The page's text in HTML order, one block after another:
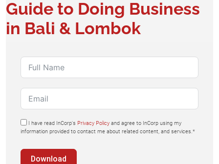
Guide to Doing Business
in Bali & Lombok
I have read InCorp's Privacy Policy and agree to InCorp using my
information provided to contact me about related content, and services.*
Download